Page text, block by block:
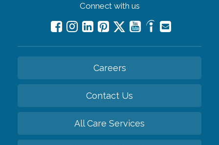
Connect with us
Careers
Contact Us
All Care Services